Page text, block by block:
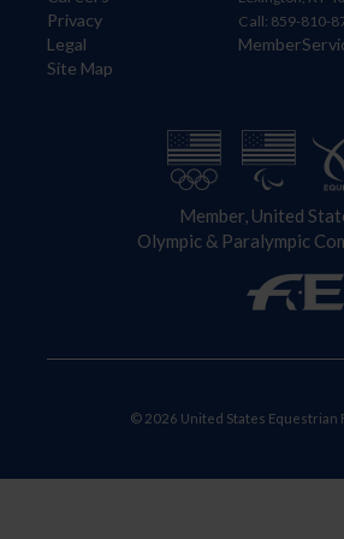
Privacy
Legal
Site Map
Call: 859-810-
Member, United
Olympic & Paralympic
© 2026 United States Equestrian